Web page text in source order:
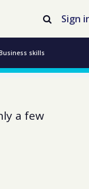
Sign
skills
a few